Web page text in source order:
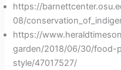
https://
08/
https://
garden/2018/06/30/food-
style/47017527/